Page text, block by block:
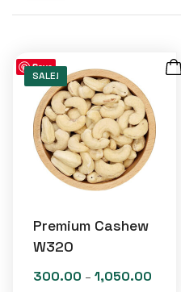
Save
SALE!
Premium Cashew
W320
300.00 – 1,050.00